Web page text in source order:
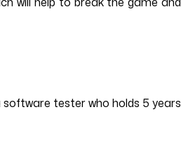
tester who holds 5 years